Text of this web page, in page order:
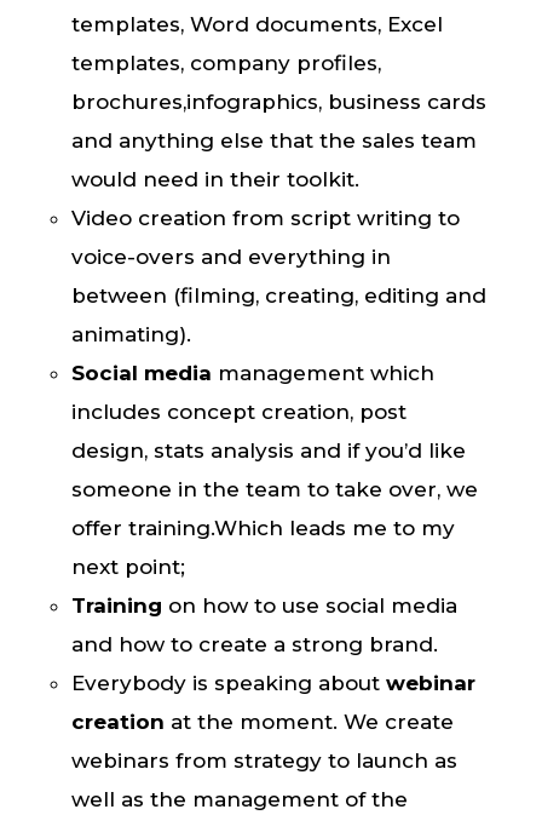
templates, Word documents, Excel
templates, company profiles,
brochures,infographics, business cards
and anything else that the sales team
would need in their toolkit.
Video creation from script writing to
voice-overs and everything in
between (filming, creating, editing and
animating).
Social media managementwhich
includes concept creation, post
design, stats analysis and if you’d like
someone in the team to take over, we
offer training.Which leads me to my
next point;
Training on how to use social media
and how to create a strong brand.
Everybody is speaking about webinar
creation at the moment. We create
webinars from strategy to launch as
well as the management of the